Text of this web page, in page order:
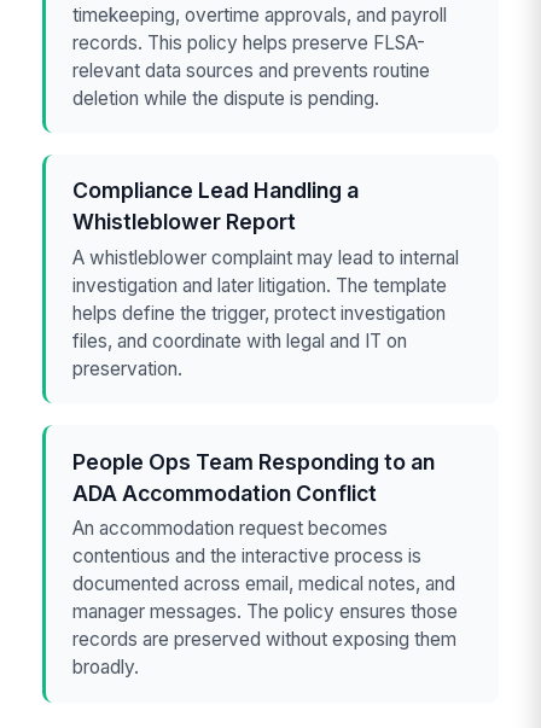
timekeeping, overtime approvals, and payroll
records. This policy helps preserve FLSA-
relevant data sources and prevents routine
deletion while the dispute is pending.
Compliance Lead Handling a
Whistleblower Report
A whistleblower complaint may lead to internal
investigation and later litigation. The template
helps define the trigger, protect investigation
files, and coordinate with legal and IT on
preservation.
People Ops Team Responding to an
ADA Accommodation Conflict
An accommodation request becomes
contentious and the interactive process is
documented across email, medical notes, and
manager messages. The policy ensures those
records are preserved without exposing them
broadly.